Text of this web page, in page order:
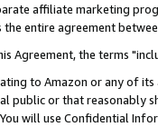
affiliate marketing
the entire agreement
Agreement, the terms
to Amazon or any of
public or that reasonably
will use Confidential